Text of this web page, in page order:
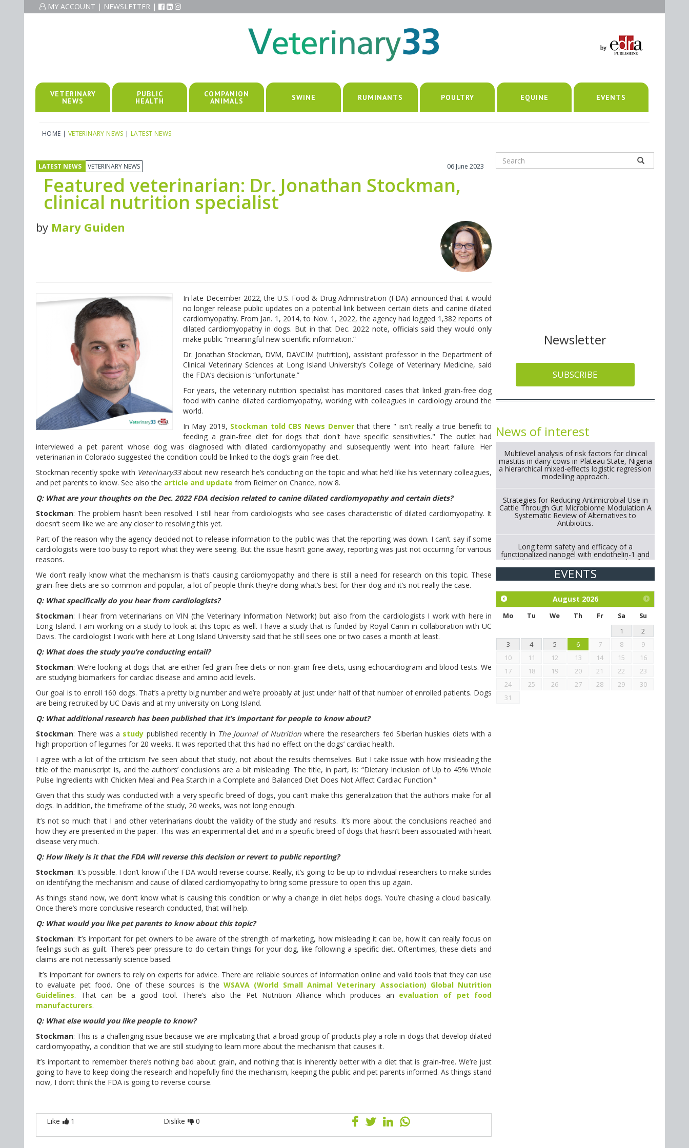
MY ACCOUNT | NEWSLETTER |
VETERINARY
NEWS
PUBLIC
HEALTH
COMPANION
ANIMALS SWINE RUMINANTS POULTRY EQUINE EVENTS
HOME | VETERINARY NEWS | LATEST NEWS
LATEST NEWS VETERINARY NEWS 06 June 2023
Featured veterinarian: Dr. Jonathan Stockman,
clinical nutrition specialist
by Mary Guiden
In late December 2022, the U.S. Food & Drug Administration (FDA) announced that it would
no longer release public updates on a potential link between certain diets and canine dilated
cardiomyopathy. From Jan. 1, 2014, to Nov. 1, 2022, the agency had logged 1,382 reports of
dilated cardiomyopathy in dogs. But in that Dec. 2022 note, officials said they would only
make public “meaningful new scientific information.”
Dr. Jonathan Stockman, DVM, DAVCIM (nutrition), assistant professor in the Department of
Clinical Veterinary Sciences at Long Island University’s College of Veterinary Medicine, said
the FDA’s decision is “unfortunate.”
For years, the veterinary nutrition specialist has monitored cases that linked grain-free dog
food with canine dilated cardiomyopathy, working with colleagues in cardiology around the
world.
In May 2019, Stockman told CBS News Denverthat there " isn't really a true benefit to
feeding a grain-free diet for dogs that don't have specific sensitivities." The outlet had
interviewed a pet parent whose dog was diagnosed with dilated cardiomyopathy and subsequently went into heart failure. Her
veterinarian in Colorado suggested the condition could be linked to the dog’s grain free diet.
Stockman recently spoke with Veterinary33about new research he’s conducting on the topic and what he’d like his veterinary colleagues,
and pet parents to know. See also the article and update from Reimer on Chance, now 8.
Q: What are your thoughts on the Dec. 2022 FDA decision related to canine dilated cardiomyopathy and certain diets?
Stockman: The problem hasn’t been resolved. I still hear from cardiologists who see cases characteristic of dilated cardiomyopathy. It
doesn’t seem like we are any closer to resolving this yet.
Part of the reason why the agency decided not to release information to the public was that the reporting was down. I can’t say if some
cardiologists were too busy to report what they were seeing. But the issue hasn’t gone away, reporting was just not occurring for various
reasons.
We don’t really know what the mechanism is that’s causing cardiomyopathy and there is still a need for research on this topic. These
grain-free diets are so common and popular, a lot of people think they’re doing what’s best for their dog and it’s not really the case.
Q: What specifically do you hear from cardiologists?
Stockman: I hear from veterinarians on VIN (the Veterinary Information Network) but also from the cardiologists I work with here in
Long Island. I am working on a study to look at this topic as well. I have a study that is funded by Royal Canin in collaboration with UC
Davis. The cardiologist I work with here at Long Island University said that he still sees one or two cases a month at least.
Q: What does the study you’re conducting entail?
Stockman: We’re looking at dogs that are either fed grain-free diets or non-grain free diets, using echocardiogram and blood tests. We
are studying biomarkers for cardiac disease and amino acid levels.
Our goal is to enroll 160 dogs. That’s a pretty big number and we’re probably at just under half of that number of enrolled patients. Dogs
are being recruited by UC Davis and at my university on Long Island.
Q: What additional research has been published that it’s important for people to know about?
Stockman: There was a study published recently in The Journal of Nutrition where the researchers fed Siberian huskies diets with a
high proportion of legumes for 20 weeks. It was reported that this had no effect on the dogs’ cardiac health.
I agree with a lot of the criticism I’ve seen about that study, not about the results themselves. But I take issue with how misleading the
title of the manuscript is, and the authors’ conclusions are a bit misleading. The title, in part, is: “Dietary Inclusion of Up to 45% Whole
Pulse Ingredients with Chicken Meal and Pea Starch in a Complete and Balanced Diet Does Not Affect Cardiac Function.”
Given that this study was conducted with a very specific breed of dogs, you can’t make this generalization that the authors make for all
dogs. In addition, the timeframe of the study, 20 weeks, was not long enough.
It’s not so much that I and other veterinarians doubt the validity of the study and results. It’s more about the conclusions reached and
how they are presented in the paper. This was an experimental diet and in a specific breed of dogs that hasn’t been associated with heart
disease very much.
Q: How likely is it that the FDA will reverse this decision or revert to public reporting?
Stockman: It’s possible. I don’t know if the FDA would reverse course. Really, it’s going to be up to individual researchers to make strides
on identifying the mechanism and cause of dilated cardiomyopathy to bring some pressure to open this up again.
As things stand now, we don’t know what is causing this condition or why a change in diet helps dogs. You’re chasing a cloud basically.
Once there’s more conclusive research conducted, that will help.
Q: What would you like pet parents to know about this topic?
Stockman: It’s important for pet owners to be aware of the strength of marketing, how misleading it can be, how it can really focus on
feelings such as guilt. There’s peer pressure to do certain things for your dog, like following a specific diet. Oftentimes, these diets and
claims are not necessarily science based.
It’s important for owners to rely on experts for advice. There are reliable sources of information online and valid tools that they can use
to evaluate pet food. One of these sources is theWSAVA (World Small Animal Veterinary Association) Global Nutrition
Guidelines. That can be a good tool. There’s also the Pet Nutrition Alliance which produces an evaluation of pet food
manufacturers.
Q: What else would you like people to know?
Stockman: This is a challenging issue because we are implicating that a broad group of products play a role in dogs that develop dilated
cardiomyopathy, a condition that we are still studying to learn more about the mechanism that causes it.
It’s important to remember there’s nothing bad about grain, and nothing that is inherently better with a diet that is grain-free. We’re just
going to have to keep doing the research and hopefully find the mechanism, keeping the public and pet parents informed. As things stand
now, I don’t think the FDA is going to reverse course.
Like 1 Dislike 0
Newsletter
SUBSCRIBE
News of interest
Multilevel analysis of risk factors for clinical
mastitis in dairy cows in Plateau State, Nigeria
a hierarchical mixed-effects logistic regression
modelling approach.
Strategies for Reducing Antimicrobial Use in
Cattle Through Gut Microbiome Modulation A
Systematic Review of Alternatives to
Antibiotics.
Long term safety and efficacy of a
functionalized nanogel with endothelin-1 and
bradykinin receptor antagonist peptides for
treatment of osteoarthritis of the
metacarpophalangeal and distal
Exploration of the efficacy of eucalyptus oil
(micro-capsules) and mangosteen extract
against Eimeria tenella infection in chickens.
EVENTS
August 2026
Mo Tu We Th Fr Sa
Su
1
2
3
4 5 6 7 8
9
10
11 12 13 14 15
16
17
18 19 20 21 22
23
24
25 26 27 28 29
30
31